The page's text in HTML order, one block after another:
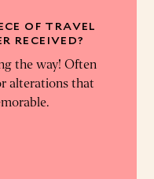
OF TRAVEL
RECEIVED?
the way! Often
alterations that